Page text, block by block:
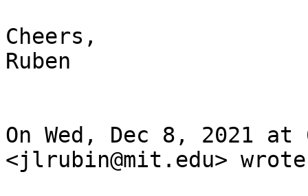
Cheers,
Ruben
On Wed, Dec 8, 2021 at
<jlrubin@mit.edu>